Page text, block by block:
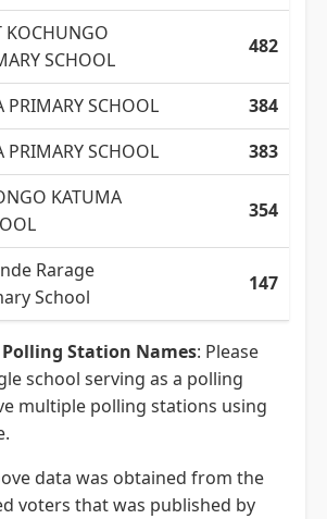
KOCHUNGO
SCHOOL
482
PRIMARY SCHOOL
384
PRIMARY SCHOOL 383
KATUMA
354
Rarage
School
147
Station Names: Please
school serving as a polling
multiple polling stations using
data was obtained from the
voters that was published by